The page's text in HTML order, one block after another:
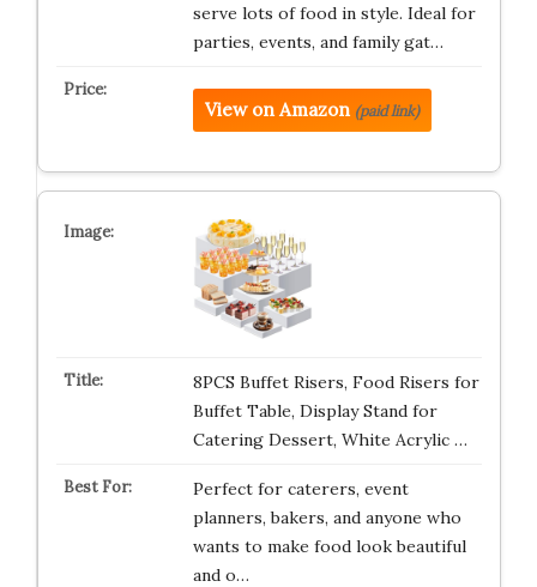
serve lots of food in style. Ideal for
parties, events, and family gat…
View on Amazon (paid link)
8PCS Buffet Risers, Food Risers for
Buffet Table, Display Stand for
Catering Dessert, White Acrylic …
Perfect for caterers, event
planners, bakers, and anyone who
wants to make food look beautiful
and o…